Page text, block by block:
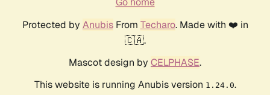
Protected by AnubisFrom Techaro. Made with ❤️ in
🇨🇦.
Mascot design by CELPHASE.
This website is running Anubis version 1.24.0.